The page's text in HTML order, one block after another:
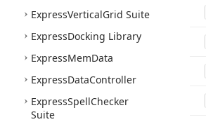
ExpressVerticalGrid Suite
ExpressDocking Library
ExpressMemData
ExpressDataController
ExpressSpellChecker
Suite